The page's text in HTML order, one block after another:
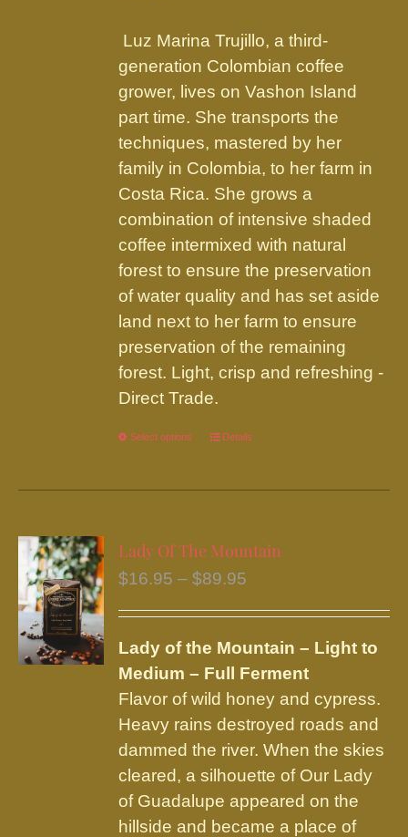
the
product
page
Luz Marina Trujillo, a third-
generation Colombian coffee
grower, lives on Vashon Island
part time. She transports the
techniques, mastered by her
family in Colombia, to her farm in
Costa Rica. She grows a
combination of intensive shaded
coffee intermixed with natural
forest to ensure the preservation
of water quality and has set aside
land next to her farm to ensure
preservation of the remaining
forest. Light, crisp and refreshing -
Direct Trade.
Select options
This
has
variants.
The
may
be
chosen
on
the
product
page
Details
Lady Of The Mountain
$16.95 – $89.95
through
$89.95
Lady of the Mountain – Light to
Medium – Full Ferment
Flavor of wild honey and cypress.
Heavy rains destroyed roads and
dammed the river. When the skies
cleared, a silhouette of Our Lady
of Guadalupe appeared on the
hillside and became a place of